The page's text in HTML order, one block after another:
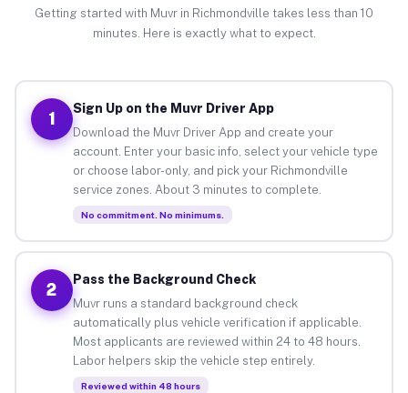
Getting started with Muvr in Richmondville takes less than 10
minutes. Here is exactly what to expect.
1
Sign Up on the Muvr Driver App
Download the Muvr Driver App and create your
account. Enter your basic info, select your vehicle type
or choose labor-only, and pick your Richmondville
service zones. About 3 minutes to complete.
No commitment. No minimums.
2
Pass the Background Check
Muvr runs a standard background check
automatically plus vehicle verification if applicable.
Most applicants are reviewed within 24 to 48 hours.
Labor helpers skip the vehicle step entirely.
Reviewed within 48 hours